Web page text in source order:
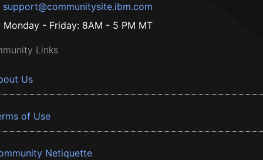
support@communitysite.ibm.com
Monday - Friday: 8AM - 5 PM MT
Links
Us
of Use
Netiquette